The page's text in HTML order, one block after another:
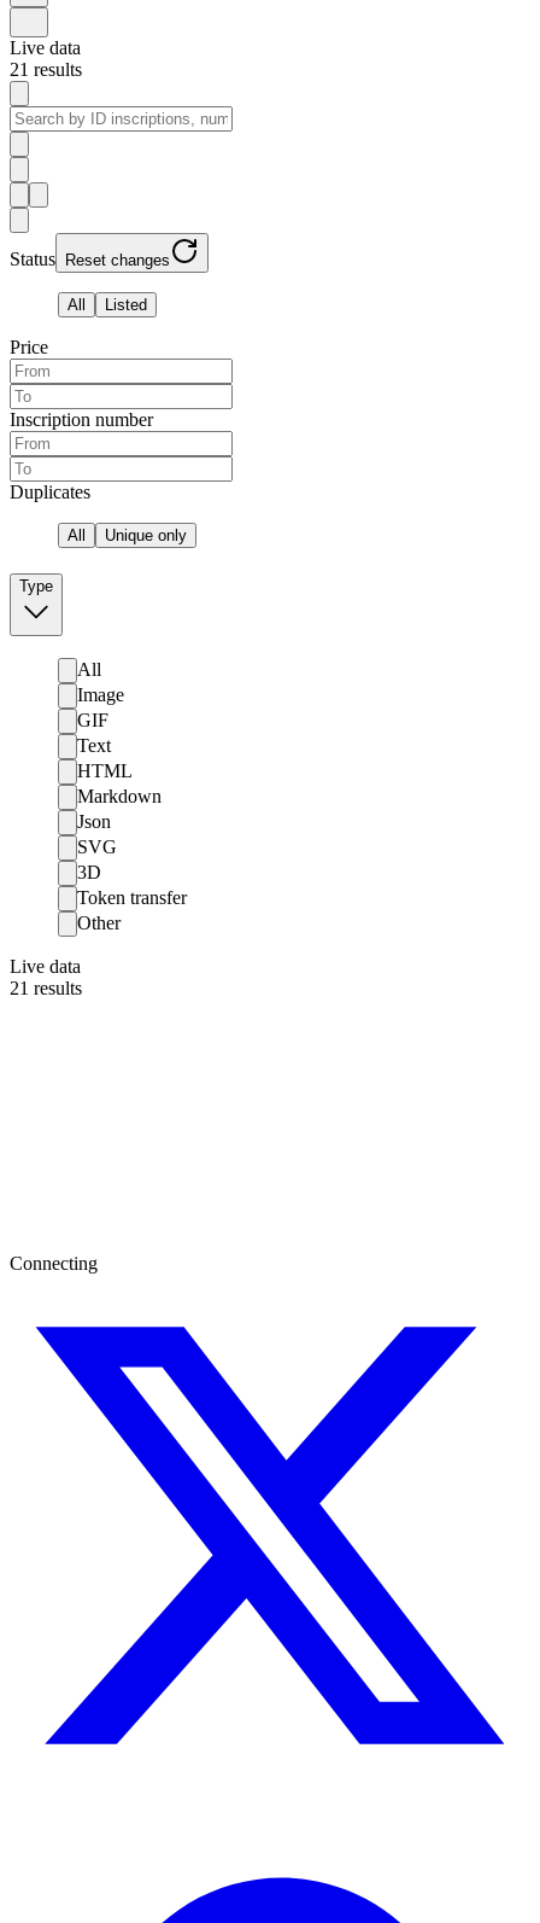
Live data
21 results
Status Reset changes
All Listed
Price
Inscription number
Duplicates
All Unique only
Type
All
Image
GIF
Text
HTML
Markdown
Json
SVG
3D
Token transfer
Other
Live data
21 results
Connecting